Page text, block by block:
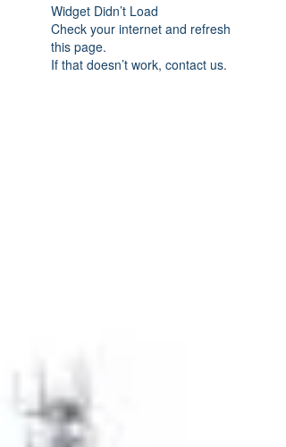
Widget Didn’t Load
Check your internet and refresh
this page.
If that doesn’t work, contact us.